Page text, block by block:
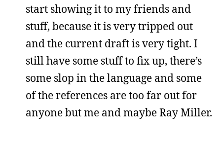
start showing it to my friends and
stuff, because it is very tripped out
and the current draft is very tight. I
still have some stuff to fix up, there’s
some slop in the language and some
of the references are too far out for
anyone but me and maybe Ray Miller.